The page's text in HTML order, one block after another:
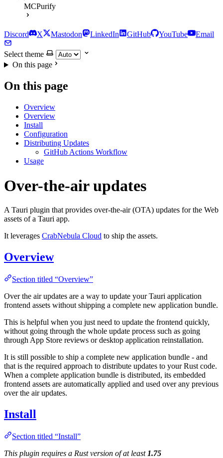
MCPurify
Discord X Mastodon LinkedIn GitHub YouTube Email
Select theme
On this page
On this page
Overview
Overview
Install
Configuration
Distributing Updates
GitHub Actions Workflow
Usage
Over-the-air updates
A Tauri plugin that provides over-the-air (OTA) updates for the Web
assets of a Tauri app.
It leverages CrabNebula Cloud to ship the assets.
Overview
Section titled “Overview”
Over the air updates are a way to update your Tauri application
frontend assets without shipping a complete new application bundle.
This is helpful when you just need to update the frontend quickly,
without going through the whole update process such as going
through App Store reviews or desktop application reinstallation.
It is still possible to ship a complete new application bundle - and
that is the required approach to distribute updates to your Rust code.
When a complete application bundle is distributed, its embedded
frontend assets are automatically applied and used over any previous
over the air updates.
Install
Section titled “Install”
This plugin requires a Rust version of at least 1.75